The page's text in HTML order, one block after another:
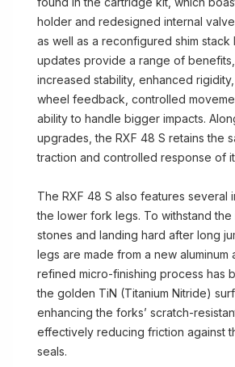
holder and redesigned internal
as well as a reconfigured shim stack
updates provide a range of
increased stability, enhanced
wheel feedback, controlled
ability to handle bigger impacts.
upgrades, the RXF 48 S retains the
traction and controlled response of
The RXF 48 S also features several
the lower fork legs. To withstand the
stones and landing hard after long
legs are made from a new aluminum
refined micro-finishing process has
the golden TiN (Titanium Nitride)
enhancing the forks’ scratch-
effectively reducing friction against
seals.